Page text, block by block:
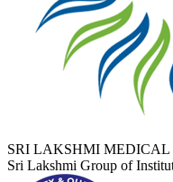
SRI LAKSHMI MEDICAL
Sri Lakshmi Group of